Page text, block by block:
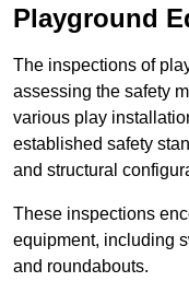
Playground
The inspections of
assessing the safety
various play
established safety
and structural
These inspections
equipment, including
and roundabouts.